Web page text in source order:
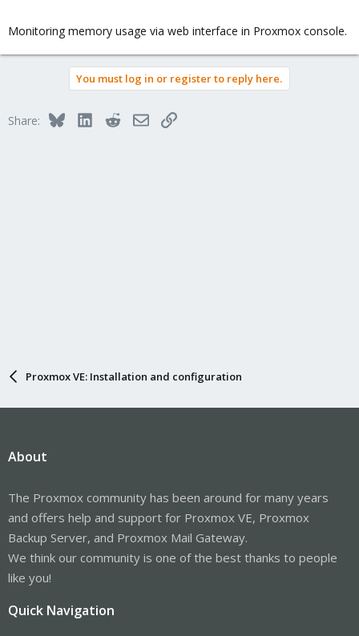
Monitoring memory usage via web interface in Proxmox console.
You must log in or register to reply here.
Share: BlueskyLinkedInRedditEmailLink
Proxmox VE: Installation and configuration
About
The Proxmox community has been around for many years
and offers help and support for Proxmox VE, Proxmox
Backup Server, and Proxmox Mail Gateway.
We think our community is one of the best thanks to people
like you!
Quick Navigation